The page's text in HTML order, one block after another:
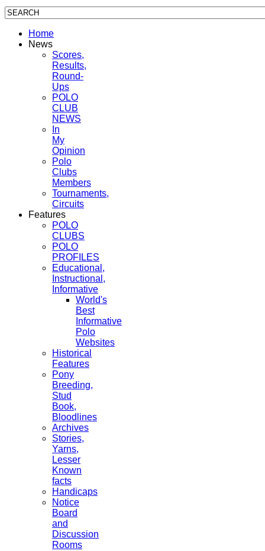
Home
News
Scores,
Results,
Round-
Ups
POLO
CLUB
NEWS
In
My
Opinion
Polo
Clubs
Members
Tournaments,
Circuits
Features
POLO
CLUBS
POLO
PROFILES
Educational,
Instructional,
Informative
World's
Best
Informative
Polo
Websites
Historical
Features
Pony
Breeding,
Stud
Book,
Bloodlines
Archives
Stories,
Yarns,
Lesser
Known
facts
Handicaps
Notice
Board
and
Discussion
Rooms